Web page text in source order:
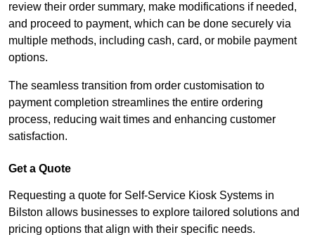
review their order summary, make modifications if needed,
and proceed to payment, which can be done securely via
multiple methods, including cash, card, or mobile payment
options.
The seamless transition from order customisation to
payment completion streamlines the entire ordering
process, reducing wait times and enhancing customer
satisfaction.
Get a Quote
Requesting a quote for Self-Service Kiosk Systems in
Bilston allows businesses to explore tailored solutions and
pricing options that align with their specific needs.